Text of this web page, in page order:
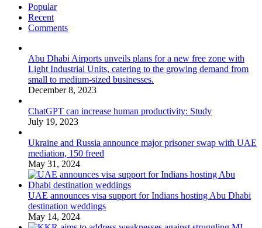
Popular
Recent
Comments
Abu Dhabi Airports unveils plans for a new free zone with
Light Industrial Units, catering to the growing demand from
small to medium-sized businesses.
December 8, 2023
ChatGPT can increase human productivity: Study
July 19, 2023
Ukraine and Russia announce major prisoner swap with UAE
mediation, 150 freed
May 31, 2024
UAE announces visa support for Indians hosting Abu Dhabi
destination weddings
May 14, 2024